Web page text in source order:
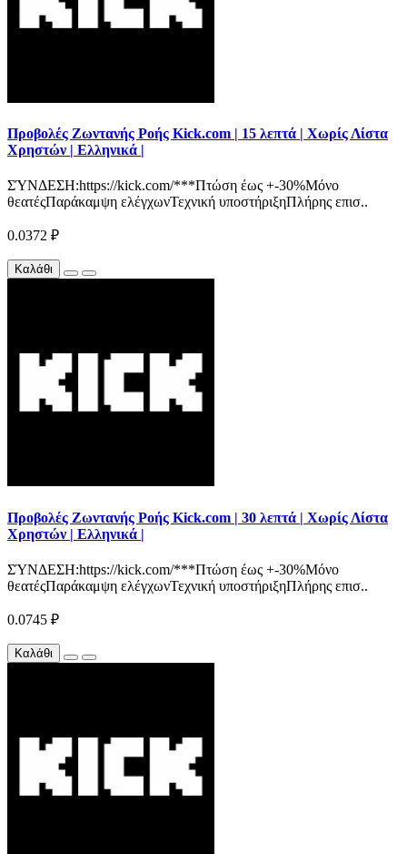
Προβολές Ζωντανής Ροής Kick.com | 15 λεπτά | Χωρίς Λίστα
Χρηστών | Ελληνικά |
ΣΎΝΔΕΣΗ:https://kick.com/***Πτώση έως +-30%Μόνο
θεατέςΠαράκαμψη ελέγχωνΤεχνική υποστήριξηΠλήρης επισ..
0.0372 ₽
Καλάθι
Προβολές Ζωντανής Ροής Kick.com | 30 λεπτά | Χωρίς Λίστα
Χρηστών | Ελληνικά |
ΣΎΝΔΕΣΗ:https://kick.com/***Πτώση έως +-30%Μόνο
θεατέςΠαράκαμψη ελέγχωνΤεχνική υποστήριξηΠλήρης επισ..
0.0745 ₽
Καλάθι